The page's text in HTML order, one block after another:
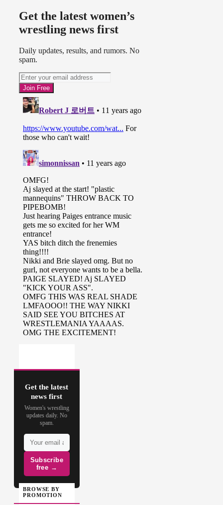
ago. Paige and AJ talked about how
hard it will be to fight the Bella
Twins. Paige is upset about AJ
They’re finding common ground
losing. They almost shook hands,
but the Bella’s music played. Enter
the Bella Twins. Nikki Bella and
Brie Bella discussed that they’re
sisters. Brie explained that she has
forgive her. Because they’re sisters,
you know? Nikki said Brock Lesnar
(sweet burn).
locker room want to be Bella’s. AJ
said they’re D-list failed actresses.
Paige said they prefer to be the
freaks, geeks, weirdos, misfits, and
oddballs. Paige said they’re not
afraid to be themselves. AJ said
they’re what real women look like
and at WrestleMania they’re going
to kick some ass. Nikki said real
women fight, then said they’d see
“you bitches” at WrestleMania.
(Source)
Get the latest women’s
wrestling news first
Daily updates, results, and rumors. No
spam.
Get the latest
news first
Women's wrestling
updates daily. No
spam.
Subscribe
free →
BROWSE BY
PROMOTION